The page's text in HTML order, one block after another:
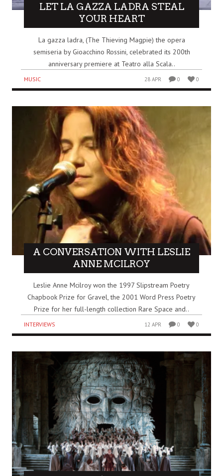
LET LA GAZZA LADRA STEAL
YOUR HEART
La gazza ladra, (The Thieving Magpie) the opera
semiseria by Gioacchino Rossini, celebrated its 200th
anniversary premiere at Teatro alla Scala..
MUSIC 28 APR 0 0
A CONVERSATION WITH LESLIE
ANNE MCILROY
Leslie Anne Mcilroy won the 1997 Slipstream Poetry
Chapbook Prize for Gravel, the 2001 Word Press Poetry
Prize for her full-length collection Rare Space and..
INTERVIEWS 12 APR 0 0